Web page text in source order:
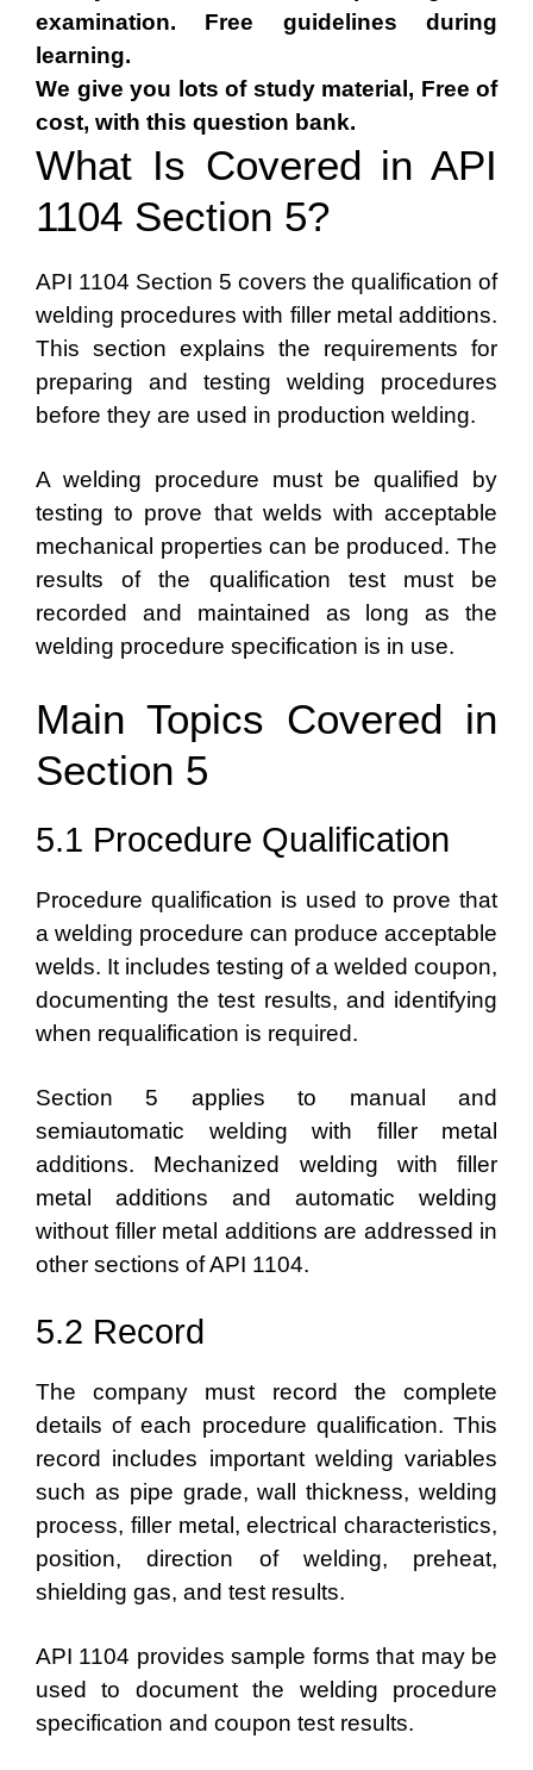
examination. Free guidelines during
learning.
We give you lots of study material, Free of
cost, with this question bank.
What Is Covered in API
1104 Section 5?
API 1104 Section 5 covers the qualification of
welding procedures with filler metal additions.
This section explains the requirements for
preparing and testing welding procedures
before they are used in production welding.
A welding procedure must be qualified by
testing to prove that welds with acceptable
mechanical properties can be produced. The
results of the qualification test must be
recorded and maintained as long as the
welding procedure specification is in use.
Main Topics Covered in
Section 5
5.1 Procedure Qualification
Procedure qualification is used to prove that
a welding procedure can produce acceptable
welds. It includes testing of a welded coupon,
documenting the test results, and identifying
when requalification is required.
Section 5 applies to manual and
semiautomatic welding with filler metal
additions. Mechanized welding with filler
metal additions and automatic welding
without filler metal additions are addressed in
other sections of API 1104.
5.2 Record
The company must record the complete
details of each procedure qualification. This
record includes important welding variables
such as pipe grade, wall thickness, welding
process, filler metal, electrical characteristics,
position, direction of welding, preheat,
shielding gas, and test results.
API 1104 provides sample forms that may be
used to document the welding procedure
specification and coupon test results.